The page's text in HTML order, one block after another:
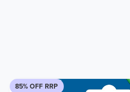
85% OFF RRP